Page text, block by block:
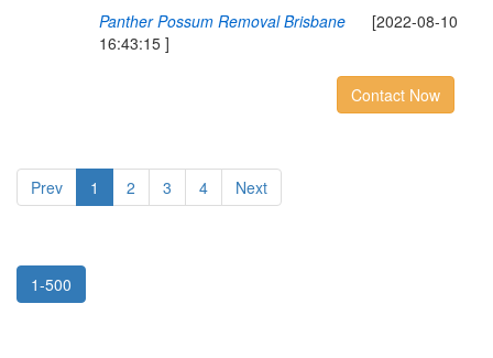
Panther Possum Removal Brisbane[2022-08-10
16:43:15 ]
Contact Now
Prev 1 2 3 4 Next
1-500